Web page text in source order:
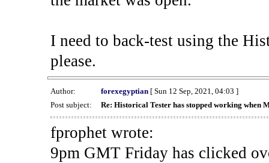
I need to back-test using the
please.
Author: forexegyptian[ Sun 12 Sep, 2021, 04:03 ]
Post subject:
Re: Historical Tester has stopped working when
fprophet wrote:
9pm GMT Friday has clicked